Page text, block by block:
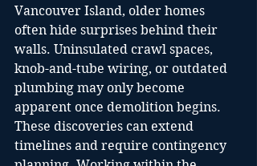
Vancouver Island, older homes
often hide surprises behind their
walls. Uninsulated crawl spaces,
knob-and-tube wiring, or outdated
plumbing may only become
apparent once demolition begins.
These discoveries can extend
timelines and require contingency